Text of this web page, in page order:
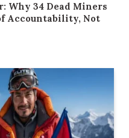
Why 34 Dead Miners
Accountability, Not